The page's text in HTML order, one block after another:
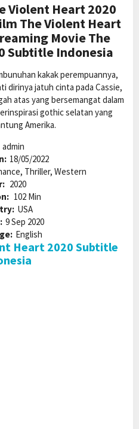
Violent Heart 2020
The Violent Heart
Movie The
Subtitle Indonesia
kakak perempuannya,
dirinya jatuh cinta pada Cassie,
atas yang bersemangat dalam
gothic selatan yang
Amerika.
admin
18/05/2022
Thriller, Western
2020
102 Min
USA
9 Sep 2020
English
Heart 2020 Subtitle